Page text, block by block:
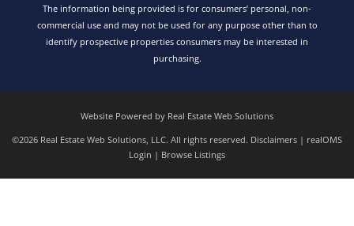
The information being provided is for consumers’ personal, non-
commercial use and may not be used for any purpose other than to
identify prospective properties consumers may be interested in
purchasing.
Website Powered by Real Estate Web Solutions
©2026 Real Estate Web Solutions, LLC. All rights reserved. Disclaimers | realOMS
Login | Browse Listings